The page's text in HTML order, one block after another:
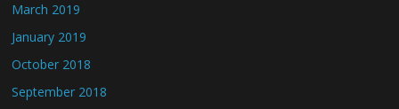
March 2019
January 2019
October 2018
September 2018